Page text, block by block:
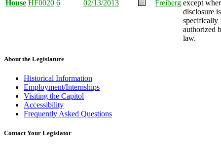
House HF0020 6 02/13/2013 Freiberg except
disclosure is
specifically
authorized
law.
About the Legislature
Historical Information
Employment/Internships
Visiting the Capitol
Accessibility
Frequently Asked Questions
Contact Your Legislator